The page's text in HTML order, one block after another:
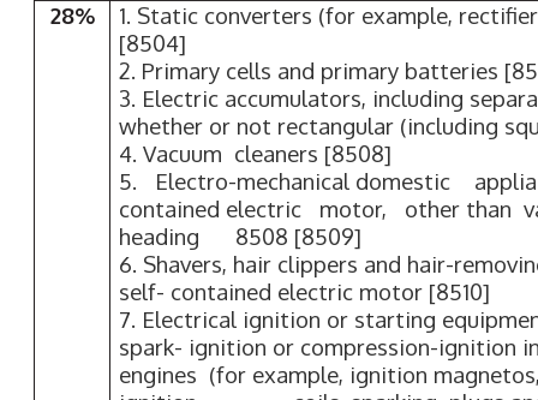
28%
1. Static converters (for example,
[8504]
2. Primary cells and primary batteries
3. Electric accumulators, including
whether or not rectangular (including
4. Vacuum cleaners [8508]
5. Electro-mechanical domestic
contained electric motor, other than
heading 8508 [8509]
6. Shavers, hair clippers and hair-
self- contained electric motor [8510]
7. Electrical ignition or starting
spark- ignition or compression-ignition
engines (for example, ignition